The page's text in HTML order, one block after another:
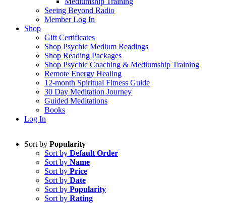
Seeing Beyond Radio
Member Log In
Shop
Gift Certificates
Shop Psychic Medium Readings
Shop Reading Packages
Shop Psychic Coaching & Mediumship Training
Remote Energy Healing
12-month Spiritual Fitness Guide
30 Day Meditation Journey
Guided Meditations
Books
Log In
Sort by Popularity
Sort by Default Order
Sort by Name
Sort by Price
Sort by Date
Sort by Popularity
Sort by Rating